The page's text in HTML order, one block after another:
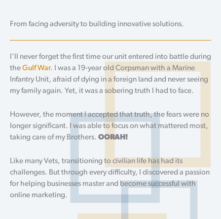
From facing adversity to building innovative solutions.
I’ll never forget the first time our unit entered into battle during
theGulf War. I was a 19-year old Corpsman with a Marine
Infantry Unit, afraid of dying in a foreign land and never seeing
my family again. Yet, it was a sobering truth I had to face.
However, the moment I accepted that truth, the fears were no
longer significant. I was able to focus on what mattered most,
taking care of my Brothers. OORAH!
Like many Vets, transitioning to civilian life has had its
challenges. But through every difficulty, I discovered a passion
for helping businesses master and become successful with
online marketing.